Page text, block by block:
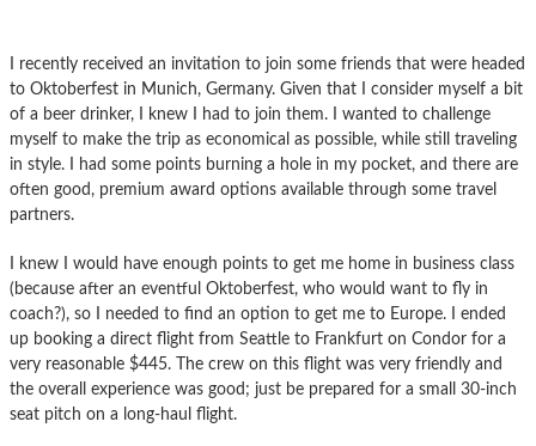
I recently received an invitation to join some friends that were headed
to Oktoberfest in Munich, Germany. Given that I consider myself a bit
of a beer drinker, I knew I had to join them. I wanted to challenge
myself to make the trip as economical as possible, while still traveling
in style. I had some points burning a hole in my pocket, and there are
often good, premium award options available through some travel
partners.
I knew I would have enough points to get me home in business class
(because after an eventful Oktoberfest, who would want to fly in
coach?), so I needed to find an option to get me to Europe. I ended
up booking a direct flight from Seattle to Frankfurt on Condor for a
very reasonable $445. The crew on this flight was very friendly and
the overall experience was good; just be prepared for a small 30-inch
seat pitch on a long-haul flight.